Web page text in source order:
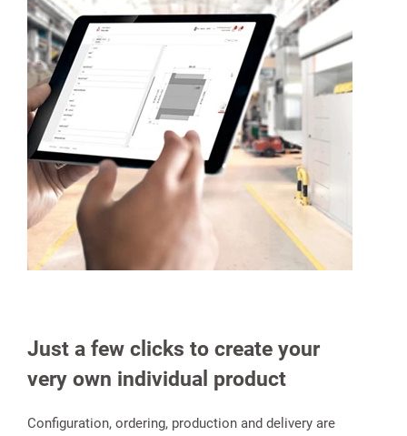
Just a few clicks to create your
very own individual product
Configuration, ordering, production and delivery are